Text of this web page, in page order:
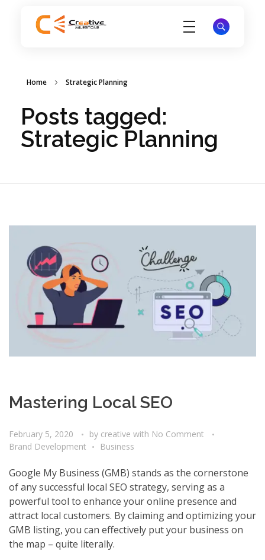
Home Strategic Planning
Posts tagged:
Strategic Planning
Mastering Local SEO
February 5, 2020 by creative with No Comment
Brand Development
Business
Google My Business (GMB) stands as the cornerstone
of any successful local SEO strategy, serving as a
powerful tool to enhance your online presence and
attract local customers. By claiming and optimizing your
GMB listing, you can effectively put your business on
the map – quite literally.